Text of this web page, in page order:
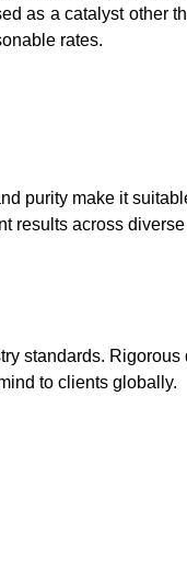
as a catalyst other
rates.
purity make it
results across
standards.
to clients globally.